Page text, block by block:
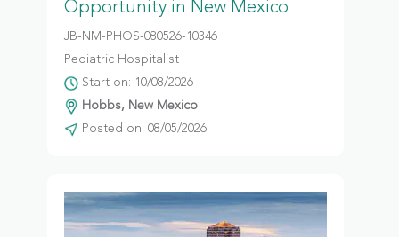
Opportunity in New Mexico
JB-NM-PHOS-080526-10346
Pediatric Hospitalist
Start on: 10/08/2026
Hobbs, New Mexico
Posted on: 08/05/2026